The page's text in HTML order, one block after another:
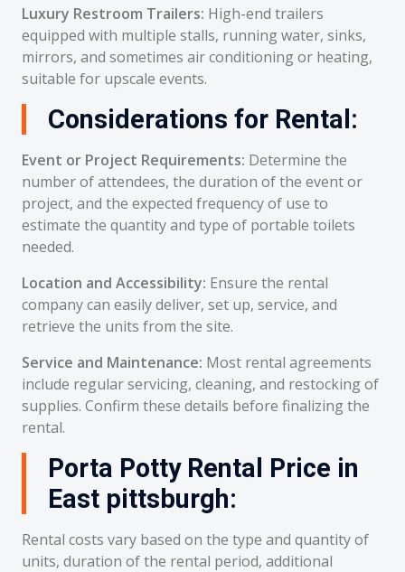
Luxury Restroom Trailers: High-end trailers
equipped with multiple stalls, running water, sinks,
mirrors, and sometimes air conditioning or heating,
suitable for upscale events.
Considerations for Rental:
Event or Project Requirements: Determine the
number of attendees, the duration of the event or
project, and the expected frequency of use to
estimate the quantity and type of portable toilets
needed.
Location and Accessibility: Ensure the rental
company can easily deliver, set up, service, and
retrieve the units from the site.
Service and Maintenance: Most rental agreements
include regular servicing, cleaning, and restocking of
supplies. Confirm these details before finalizing the
rental.
Porta Potty Rental Price in
East pittsburgh:
Rental costs vary based on the type and quantity of
units, duration of the rental period, additional